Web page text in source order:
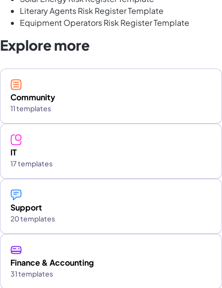
Literary Agents Risk Register Template
Equipment Operators Risk Register Template
Explore more
Community
11 templates
IT
17 templates
Support
20 templates
Finance & Accounting
31 templates